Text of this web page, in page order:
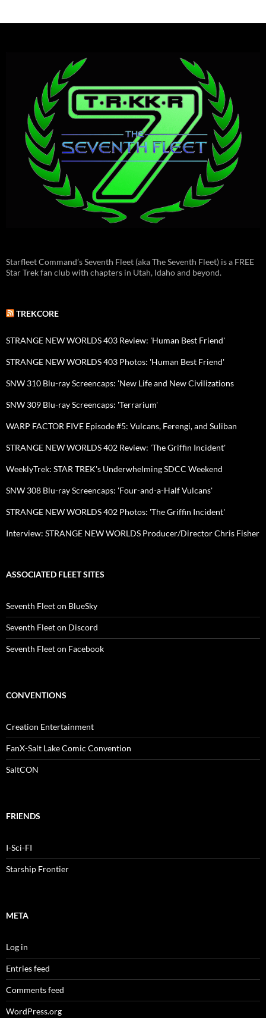
Starfleet Command’s Seventh Fleet (aka The Seventh Fleet) is a FREE
Star Trek fan club with chapters in Utah, Idaho and beyond.
TREKCORE
STRANGE NEW WORLDS 403 Review: 'Human Best Friend'
STRANGE NEW WORLDS 403 Photos: 'Human Best Friend'
SNW 310 Blu-ray Screencaps: 'New Life and New Civilizations
SNW 309 Blu-ray Screencaps: 'Terrarium'
WARP FACTOR FIVE Episode #5: Vulcans, Ferengi, and Suliban
STRANGE NEW WORLDS 402 Review: 'The Griffin Incident'
WeeklyTrek: STAR TREK's Underwhelming SDCC Weekend
SNW 308 Blu-ray Screencaps: 'Four-and-a-Half Vulcans'
STRANGE NEW WORLDS 402 Photos: 'The Griffin Incident'
Interview: STRANGE NEW WORLDS Producer/Director Chris Fisher
ASSOCIATED FLEET SITES
Seventh Fleet on BlueSky
Seventh Fleet on Discord
Seventh Fleet on Facebook
CONVENTIONS
Creation Entertainment
FanX-Salt Lake Comic Convention
SaltCON
FRIENDS
I-Sci-FI
Starship Frontier
META
Log in
Entries feed
Comments feed
WordPress.org